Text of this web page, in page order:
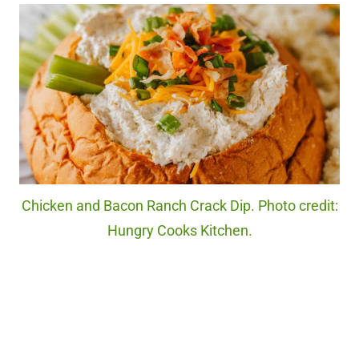
Chicken and Bacon Ranch Crack Dip. Photo credit:
Hungry Cooks Kitchen.